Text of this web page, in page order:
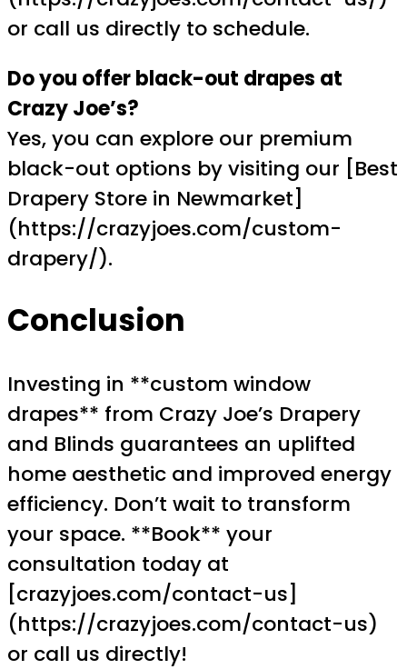
or call us directly to schedule.
Do you offer black-out drapes at
Crazy Joe’s?
Yes, you can explore our premium
black-out options by visiting our [Best
Drapery Store in Newmarket]
(https://crazyjoes.com/custom-
drapery/).
Conclusion
Investing in **custom window
drapes** from Crazy Joe’s Drapery
and Blinds guarantees an uplifted
home aesthetic and improved energy
efficiency. Don’t wait to transform
your space. **Book** your
consultation today at
[crazyjoes.com/contact-us]
(https://crazyjoes.com/contact-us)
or call us directly!